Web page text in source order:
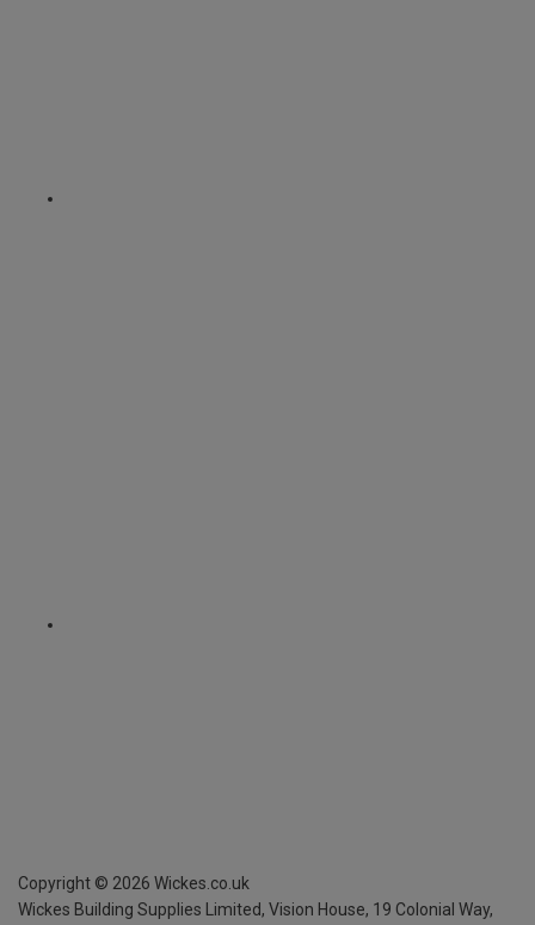
Copyright © 2026 Wickes.co.uk
Wickes Building Supplies Limited, Vision House, 19 Colonial Way,